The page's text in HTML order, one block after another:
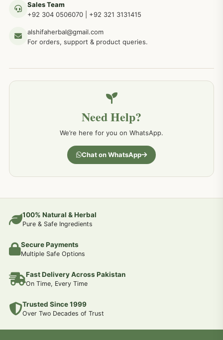
Sales Team
+92 304 0506070
+92 321 3131415
alshifaherbal@gmail.com
For orders, support & product queries.
Need Help?
We’re here for you on WhatsApp.
Chat on WhatsApp
100% Natural & Herbal
Pure & Safe Ingredients
Secure Payments
Multiple Safe Options
Fast Delivery Across Pakistan
On Time, Every Time
Trusted Since 1999
Over Two Decades of Trust